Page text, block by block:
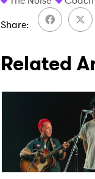
Share
Related